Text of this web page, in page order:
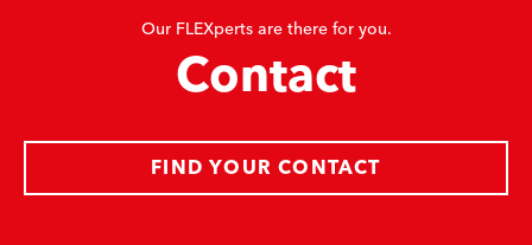
Our FLEXperts are there for you.
Contact
FIND YOUR CONTACT